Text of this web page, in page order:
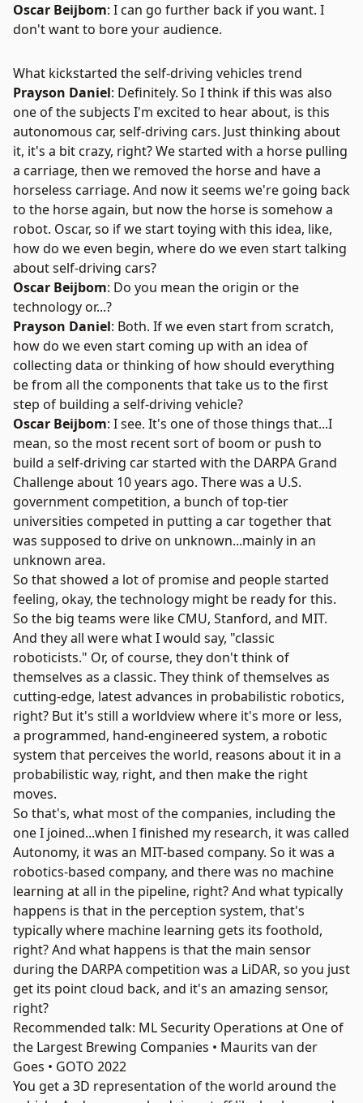
Oscar Beijbom: I can go further back if you want. I
don't want to bore your audience.
What kickstarted the self-driving vehicles trend
Prayson Daniel: Definitely. So I think if this was also
one of the subjects I'm excited to hear about, is this
autonomous car, self-driving cars. Just thinking about
it, it's a bit crazy, right? We started with a horse pulling
a carriage, then we removed the horse and have a
horseless carriage. And now it seems we're going back
to the horse again, but now the horse is somehow a
robot. Oscar, so if we start toying with this idea, like,
how do we even begin, where do we even start talking
about self-driving cars?
Oscar Beijbom: Do you mean the origin or the
technology or...?
Prayson Daniel: Both. If we even start from scratch,
how do we even start coming up with an idea of
collecting data or thinking of how should everything
be from all the components that take us to the first
step of building a self-driving vehicle?
Oscar Beijbom: I see. It's one of those things that...I
mean, so the most recent sort of boom or push to
build a self-driving car started with the DARPA Grand
Challengeabout 10 years ago. There was a U.S.
government competition, a bunch of top-tier
universities competed in putting a car together that
was supposed to drive on unknown...mainly in an
unknown area.
So that showed a lot of promise and people started
feeling, okay, the technology might be ready for this.
So the big teams were like CMU, Stanford, and MIT.
And they all were what I would say, "classic
roboticists." Or, of course, they don't think of
themselves as a classic. They think of themselves as
cutting-edge, latest advances in probabilistic robotics,
right? But it's still a worldview where it's more or less,
a programmed, hand-engineered system, a robotic
system that perceives the world, reasons about it in a
probabilistic way, right, and then make the right
moves.
So that's, what most of the companies, including the
one I joined...when I finished my research, it was called
Autonomy, it was an MIT-based company. So it was a
robotics-based company, and there was no machine
learning at all in the pipeline, right? And what typically
happens is that in the perception system, that's
typically where machine learning gets its foothold,
right? And what happens is that the main sensor
during the DARPA competition was a LiDAR, so you just
get its point cloud back, and it's an amazing sensor,
right?
Recommended talk: ML Security Operations at One of
the Largest Brewing Companies • Maurits van der
Goes • GOTO 2022
You get a 3D representation of the world around the